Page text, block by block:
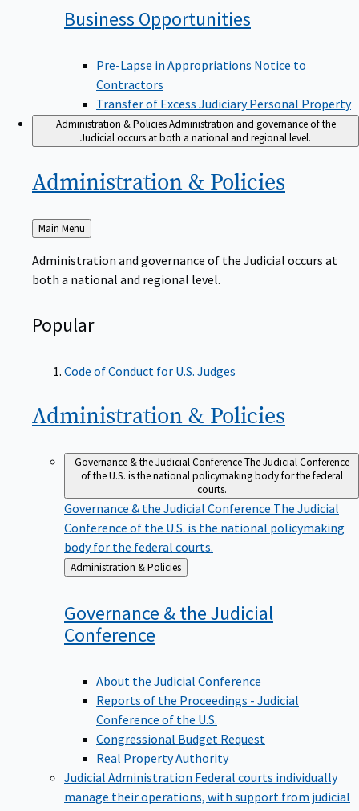
Business Opportunities
Pre-Lapse in Appropriations Notice to
Contractors
Transfer of Excess Judiciary Personal Property
Administration & PoliciesAdministration and governance of the
Judicial occurs at both a national and regional level.
Administration & Policies
Back
to
Main Menu
Administration and governance of the Judicial occurs at
both a national and regional level.
Popular
Code of Conduct for U.S. Judges
Administration & Policies
Governance & the Judicial ConferenceThe Judicial Conference
of the U.S. is the national policymaking body for the federal
courts.
Governance & the Judicial Conference The Judicial
Conference of the U.S. is the national policymaking
body for the federal courts.
Back
to
Administration & Policies
Governance & the Judicial
Conference
About the Judicial Conference
Reports of the Proceedings - Judicial
Conference of the U.S.
Congressional Budget Request
Real Property Authority
Judicial Administration Federal courts individually
manage their operations, with support from judicial